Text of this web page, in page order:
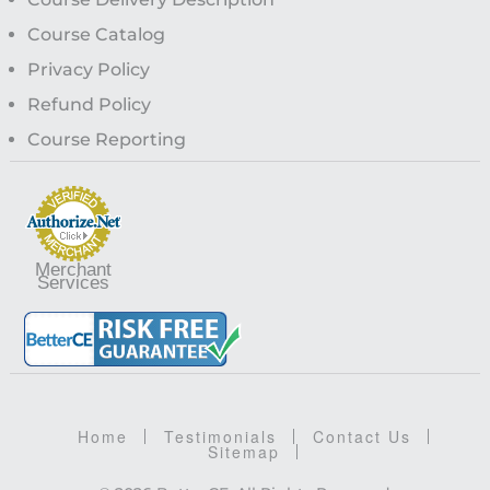
Course Catalog
Privacy Policy
Refund Policy
Course Reporting
Merchant
Services
Home Testimonials Contact Us
Sitemap